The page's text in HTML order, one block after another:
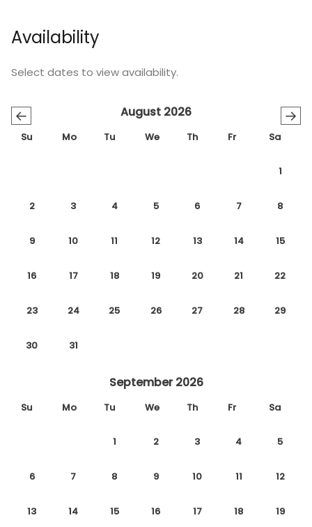
Availability
Select dates to view availability.
← →
August 2026
Su Mo Tu We Th Fr Sa
1
2 3 4 5 6 7 8
9 10 11 12 13 14 15
16 17 18 19 20 21 22
23 24 25 26 27 28 29
30 31
September 2026
Su Mo Tu We Th Fr Sa
1 2 3 4 5
6 7 8 9 10 11 12
13 14 15 16 17 18 19